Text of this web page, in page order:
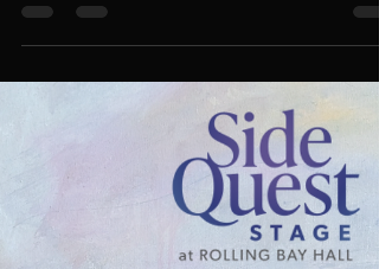
Critiques... Helpful or
nah?
Critiques. Sometimes they are needed. Helpful
even. But the hard truth about them is that they
aren't always right. They aren't always in...